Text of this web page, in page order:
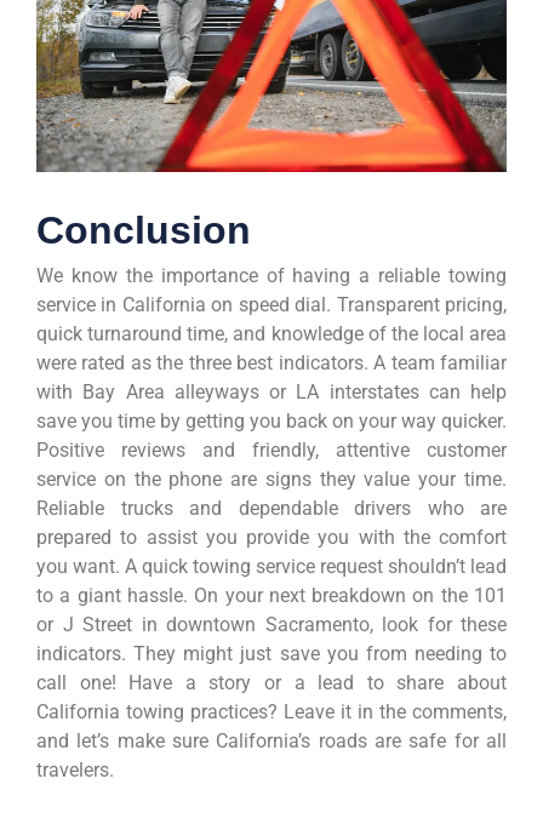
Conclusion
We know the importance of having a reliable towing
service in California on speed dial. Transparent pricing,
quick turnaround time, and knowledge of the local area
were rated as the three best indicators. A team familiar
with Bay Area alleyways or LA interstates can help
save you time by getting you back on your way quicker.
Positive reviews and friendly, attentive customer
service on the phone are signs they value your time.
Reliable trucks and dependable drivers who are
prepared to assist you provide you with the comfort
you want. A quick towing service request shouldn’t lead
to a giant hassle. On your next breakdown on the 101
or J Street in downtown Sacramento, look for these
indicators. They might just save you from needing to
call one! Have a story or a lead to share about
California towing practices? Leave it in the comments,
and let’s make sure California’s roads are safe for all
travelers.